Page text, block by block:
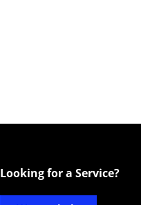
Looking for a Service?